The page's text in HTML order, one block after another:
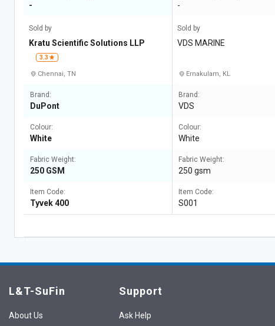
-
Sold by
Kratu Scientific Solutions LLP
3.3
Chennai, TN
Brand:
DuPont
Colour:
White
Fabric Weight:
250 GSM
Item Code:
Tyvek 400
-
Sold by
VDS MARINE
Ernakulam, KL
Brand:
VDS
Colour:
White
Fabric Weight:
250 gsm
Item Code:
S001
L&T-SuFin
About Us
Support
Ask Help